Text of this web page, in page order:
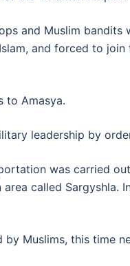
and Muslim bandits
and forced to
to Amasya.
leadership by
was carried
called Sargyshla.
Muslims, this time